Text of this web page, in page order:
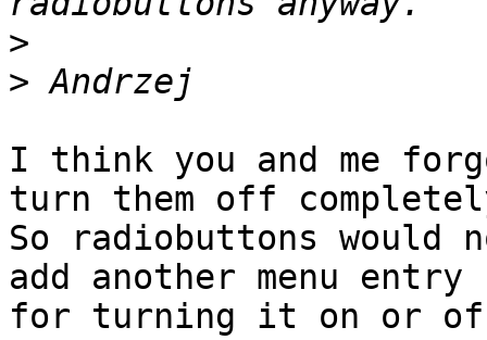
>
>
I think you and me
turn them off
So radiobuttons would
add another menu entry
for turning it on or